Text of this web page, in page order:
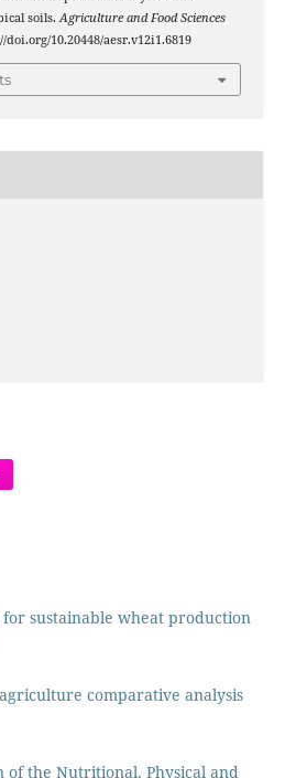
soils.Agriculture and Food Sciences
doi.org/10.20448/aesr.v12i1.6819
sustainable wheat production
comparative analysis
of the Nutritional, Physical and